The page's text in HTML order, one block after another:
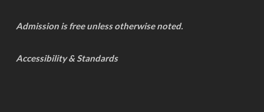
Admission is free unless otherwise noted.
Accessibility & Standards